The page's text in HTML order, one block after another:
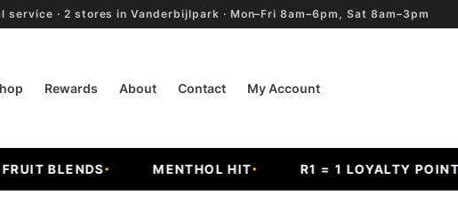
service · 2 stores in Vanderbijlpark · Mon–Fri 8am–6pm, Sat 8am–3pm
Rewards About Contact My Account
BLENDS MENTHOL HIT R1 = 1 LOYALTY POINT